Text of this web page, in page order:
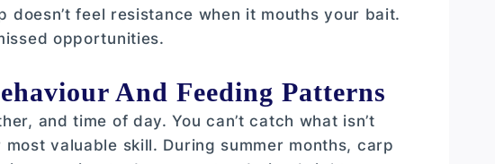
feel resistance when it mouths your bait.
opportunities.
And Feeding Patterns
and time of day. You can’t catch what isn’t
valuable skill. During summer months, carp